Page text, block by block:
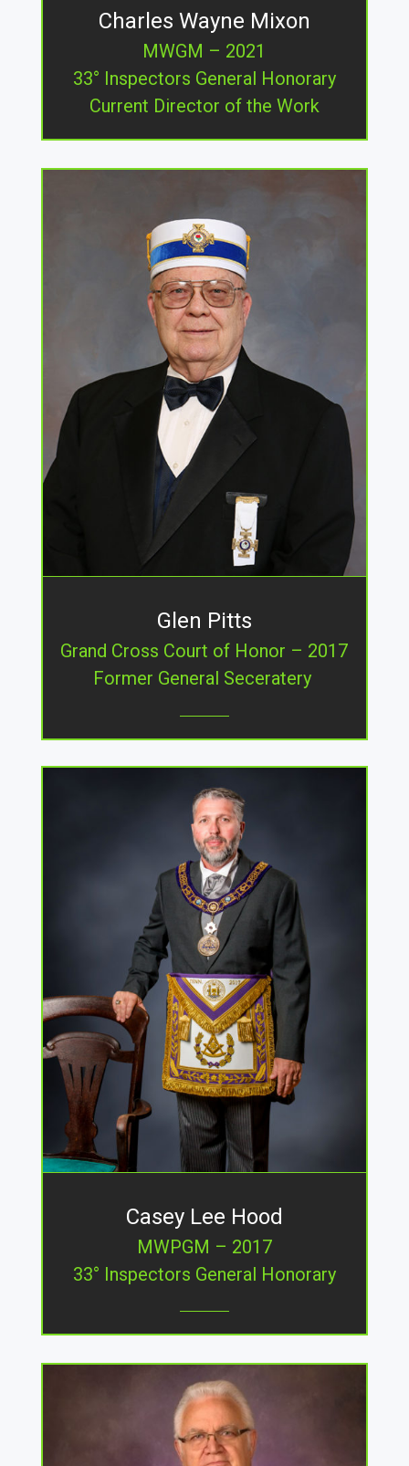
Charles Wayne Mixon
MWGM – 2021
33° Inspectors General Honorary
Current Director of the Work
Glen Pitts
Grand Cross Court of Honor – 2017
Former General Seceratery
Casey Lee Hood
MWPGM – 2017
33° Inspectors General Honorary